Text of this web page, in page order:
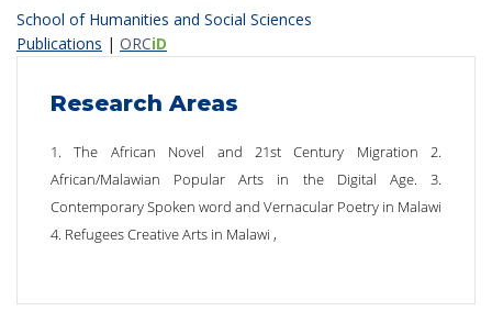
School of Humanities and Social Sciences
Publications | ORCiD
Research Areas
1. The African Novel and 21st Century Migration 2.
African/Malawian Popular Arts in the Digital Age. 3.
Contemporary Spoken word and Vernacular Poetry in Malawi
4. Refugees Creative Arts in Malawi ,